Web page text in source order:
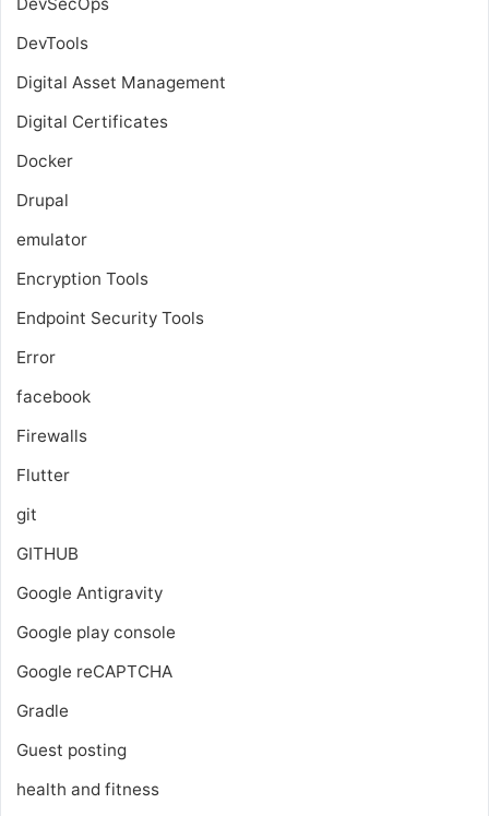
DevTools
Digital Asset Management
Digital Certificates
Docker
Drupal
emulator
Encryption Tools
Endpoint Security Tools
Error
facebook
Firewalls
Flutter
git
GITHUB
Google Antigravity
Google play console
Google reCAPTCHA
Gradle
Guest posting
health and fitness